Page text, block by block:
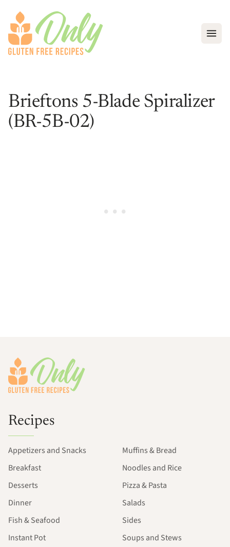
Brieftons 5-Blade Spiralizer
(BR-5B-02)
Recipes
Appetizers and Snacks
Breakfast
Desserts
Dinner
Fish & Seafood
Instant Pot
Muffins & Bread
Noodles and Rice
Pizza & Pasta
Salads
Sides
Soups and Stews